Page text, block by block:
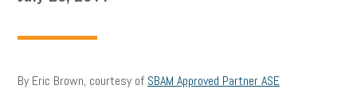
By Eric Brown, courtesy of SBAM Approved Partner ASE